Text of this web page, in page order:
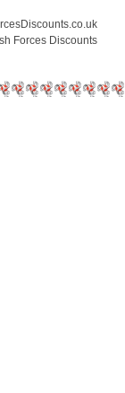
Forces Discounts